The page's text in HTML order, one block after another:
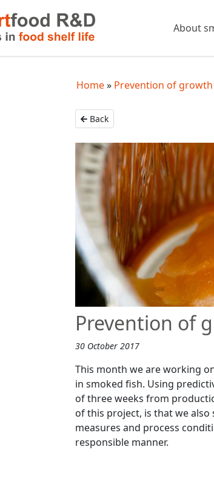
About
Home Prevention of
Back
Prevention of
30 October 2017
This month we are working
in smoked fish. Using
of three weeks from
of this project, is that we
measures and process
responsible manner.